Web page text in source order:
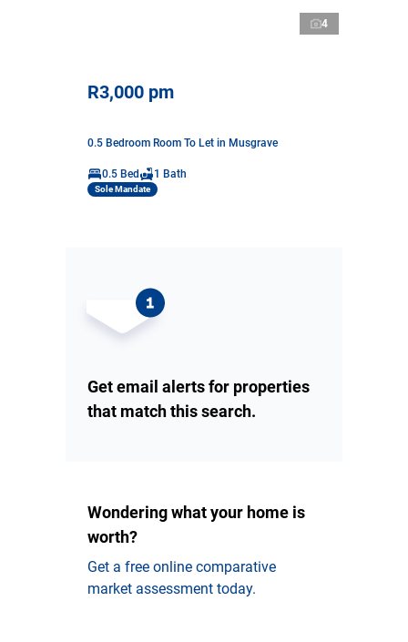
4
R3,000 pm
0.5 Bedroom Room To Let in Musgrave
0.5 Bed 1 Bath
Sole Mandate
Get email alerts for properties
that match this search.
Wondering what your home is
worth?
Get a free online comparative
market assessment today.